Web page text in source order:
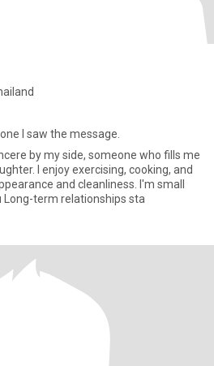
I saw the message.
by my side, someone who fills me
I enjoy exercising, cooking, and
and cleanliness. I'm small
term relationships sta